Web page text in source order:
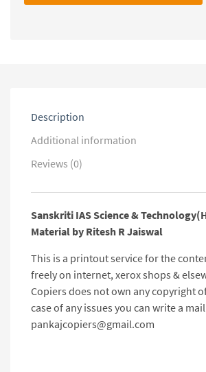
Technology(Hindi)
Description
Additional information
Reviews (0)
Sanskriti IAS Science &
Material by Ritesh R Jaiswal
This is a printout service for the
freely on internet, xerox shops &
Copiers does not own any copyright
case of any issues you can write a
pankajcopiers@gmail.com